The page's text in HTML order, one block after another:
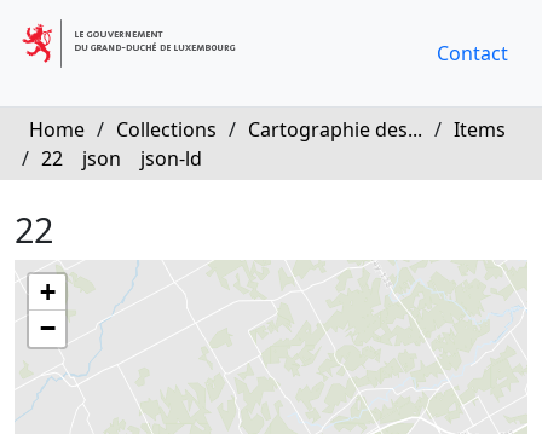
Contact
Home / Collections / Cartographie des... / Items
/ 22 json json-ld
22
+
−